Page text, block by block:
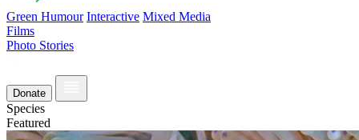
Green Humour Interactive Mixed Media
Films
Photo Stories
Donate
Species
Featured